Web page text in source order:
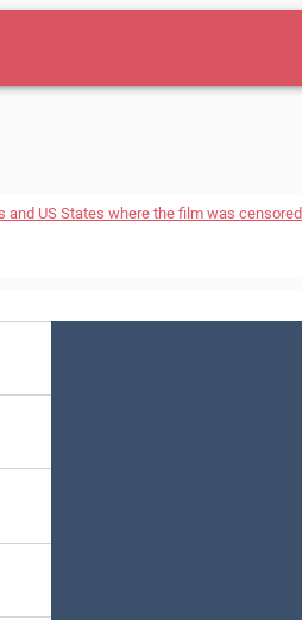
and US States where the film was censored